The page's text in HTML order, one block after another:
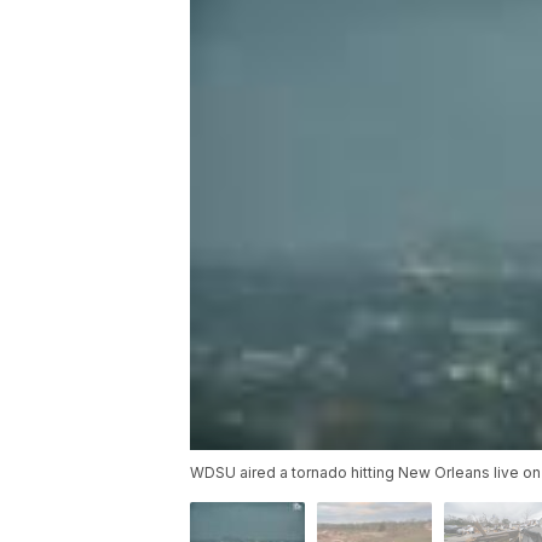
WDSU aired a tornado hitting New Orleans live on